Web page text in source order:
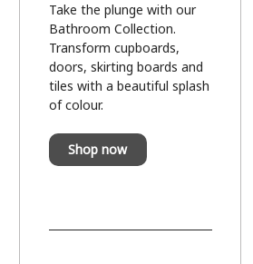
Take the plunge with our
Bathroom Collection.
Transform cupboards,
doors, skirting boards and
tiles with a beautiful splash
of colour.
Shop now